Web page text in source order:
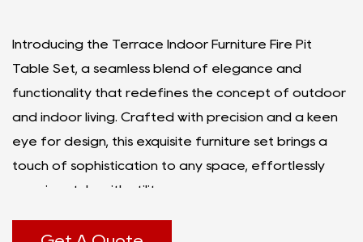
Introducing the Terrace Indoor Furniture Fire Pit
Table Set, a seamless blend of elegance and
functionality that redefines the concept of outdoor
and indoor living. Crafted with precision and a keen
eye for design, this exquisite furniture set brings a
touch of sophistication to any space, effortlessly
merging style with utility.
testament to the marriage of form and function.